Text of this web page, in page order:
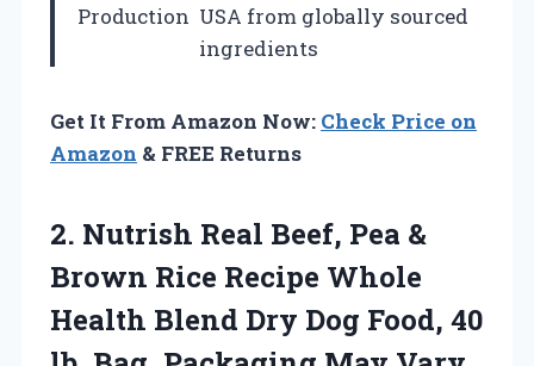
Production USA from globally sourced
ingredients
Get It From Amazon Now: Check Price on
Amazon & FREE Returns
2. Nutrish Real Beef, Pea &
Brown Rice Recipe Whole
Health Blend Dry Dog Food, 40